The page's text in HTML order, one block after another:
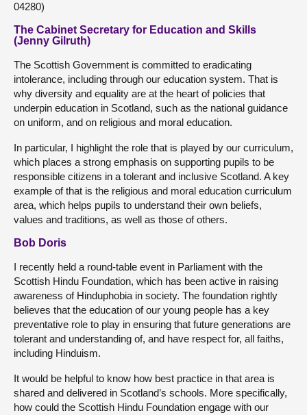
04280)
The Cabinet Secretary for Education and Skills
(Jenny Gilruth)
The Scottish Government is committed to eradicating
intolerance, including through our education system. That is
why diversity and equality are at the heart of policies that
underpin education in Scotland, such as the national guidance
on uniform, and on religious and moral education.
In particular, I highlight the role that is played by our curriculum,
which places a strong emphasis on supporting pupils to be
responsible citizens in a tolerant and inclusive Scotland. A key
example of that is the religious and moral education curriculum
area, which helps pupils to understand their own beliefs,
values and traditions, as well as those of others.
Bob Doris
I recently held a round-table event in Parliament with the
Scottish Hindu Foundation, which has been active in raising
awareness of Hinduphobia in society. The foundation rightly
believes that the education of our young people has a key
preventative role to play in ensuring that future generations are
tolerant and understanding of, and have respect for, all faiths,
including Hinduism.
It would be helpful to know how best practice in that area is
shared and delivered in Scotland’s schools. More specifically,
how could the Scottish Hindu Foundation engage with our